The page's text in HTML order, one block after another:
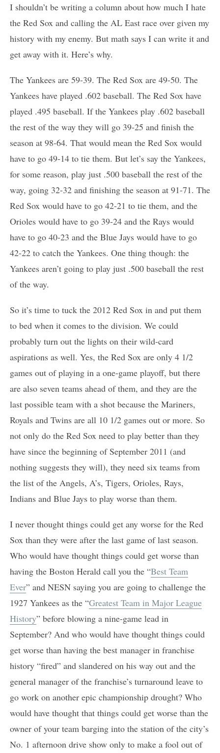
I shouldn’t be writing a column about how much I hate
the Red Sox and calling the AL East race over given my
history with my enemy. But math says I can write it and
get away with it. Here’s why.
The Yankees are 59-39. The Red Sox are 49-50. The
Yankees have played .602 baseball. The Red Sox have
played .495 baseball. If the Yankees play .602 baseball
the rest of the way they will go 39-25 and finish the
season at 98-64. That would mean the Red Sox would
have to go 49-14 to tie them. But let’s say the Yankees,
for some reason, play just .500 baseball the rest of the
way, going 32-32 and finishing the season at 91-71. The
Red Sox would have to go 42-21 to tie them, and the
Orioles would have to go 39-24 and the Rays would
have to go 40-23 and the Blue Jays would have to go
42-22 to catch the Yankees. One thing though: the
Yankees aren’t going to play just .500 baseball the rest
of the way.
So it’s time to tuck the 2012 Red Sox in and put them
to bed when it comes to the division. We could
probably turn out the lights on their wild-card
aspirations as well. Yes, the Red Sox are only 4 1/2
games out of playing in a one-game playoff, but there
are also seven teams ahead of them, and they are the
last possible team with a shot because the Mariners,
Royals and Twins are all 10 1/2 games out or more. So
not only do the Red Sox need to play better than they
have since the beginning of September 2011 (and
nothing suggests they will), they need six teams from
the list of the Angels, A’s, Tigers, Orioles, Rays,
Indians and Blue Jays to play worse than them.
I never thought things could get any worse for the Red
Sox than they were after the last game of last season.
Who would have thought things could get worse than
having the Boston Herald call you the “Best Team
Ever” and NESN saying you are going to challenge the
1927 Yankees as the “Greatest Team in Major League
History” before blowing a nine-game lead in
September? And who would have thought things could
get worse than having the best manager in franchise
history “fired” and slandered on his way out and the
general manager of the franchise’s turnaround leave to
go work on another epic championship drought? Who
would have thought that things could get worse than the
owner of your team barging into the station of the city’s
No. 1 afternoon drive show only to make a fool out of